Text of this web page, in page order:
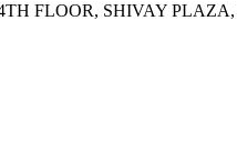
4TH FLOOR, SHIVAY